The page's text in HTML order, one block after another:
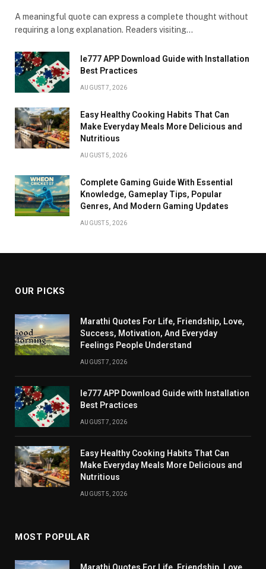
A meaningful quote can express a complete thought without
requiring a long explanation. Readers visiting…
Ie777 APP Download Guide with Installation
Best Practices
AUGUST 7, 2026
Easy Healthy Cooking Habits That Can
Make Everyday Meals More Delicious and
Nutritious
AUGUST 5, 2026
Complete Gaming Guide With Essential
Knowledge, Gameplay Tips, Popular
Genres, And Modern Gaming Updates
AUGUST 5, 2026
OUR PICKS
Marathi Quotes For Life, Friendship, Love,
Success, Motivation, And Everyday
Feelings People Understand
AUGUST 7, 2026
Ie777 APP Download Guide with Installation
Best Practices
AUGUST 7, 2026
Easy Healthy Cooking Habits That Can
Make Everyday Meals More Delicious and
Nutritious
AUGUST 5, 2026
MOST POPULAR
Marathi Quotes For Life, Friendship, Love,